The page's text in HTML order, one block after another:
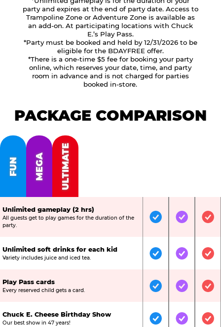
party and expires at the end of party date. Access to
Trampoline Zone or Adventure Zone is available as
an add-on. At participating locations with Chuck
E.’s Play Pass.
*Party must be booked and held by 12/31/2026 to be
eligible for the BDAYFREE offer.
*There is a one-time $5 fee for booking your party
online, which reserves your date, time, and party
room in advance and is not charged for parties
booked in-store.
PACKAGE COMPARISON
FUN MEGA ULTIMATE
Unlimited gameplay (2 hrs)
All guests get to play games for the duration of the
party.
IncludedIncluded
Unlimited soft drinks for each kid
Variety includes juice and iced tea. IncludedIncluded
Play Pass cards
Every reserved child gets a card. IncludedIncluded
Chuck E. Cheese Birthday Show
Our best show in 47 years! IncludedIncluded